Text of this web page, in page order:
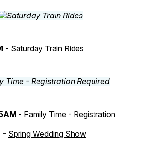
- Saturday Train Rides
- Family Time - Registration
- Spring Wedding Show